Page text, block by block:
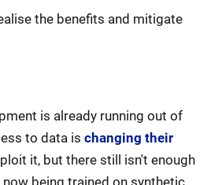
the benefits and mitigate
is already running out of
to data is changing their
it, but there still isn't enough